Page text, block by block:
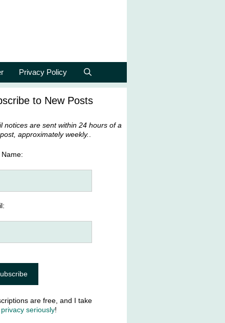
Privacy Policy
to New Posts
notices are sent within 24 hours of a
approximately weekly.
Name:
are free, and I take
privacy seriously!